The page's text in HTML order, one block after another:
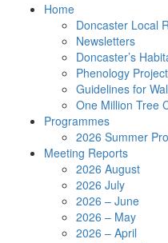
Home
Doncaster Local
Newsletters
Doncaster’s
Phenology Project
Guidelines for
One Million Tree
Programmes
2026 Summer
Meeting Reports
2026 August
2026 July
2026 – June
2026 – May
2026 – April